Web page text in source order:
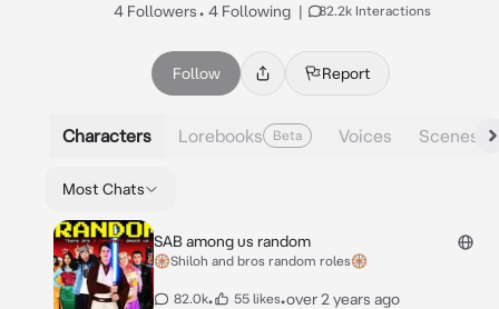
4 Followers• 4 Following | 82.2k Interactions
Follow Report
Characters Lorebooks Beta Voices Scenes
Most Chats
SAB among us random
🛞Shiloh and bros random roles🛞
82.0k• 55 likes•over 2 years ago